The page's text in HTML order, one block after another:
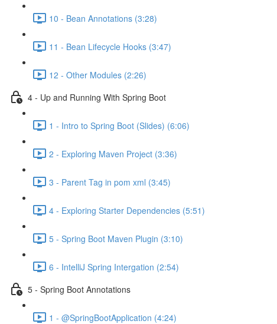
10 - Bean Annotations (3:28)
11 - Bean Lifecycle Hooks (3:47)
12 - Other Modules (2:26)
4 - Up and Running With Spring Boot
1 - Intro to Spring Boot (Slides) (6:06)
2 - Exploring Maven Project (3:36)
3 - Parent Tag in pom xml (3:45)
4 - Exploring Starter Dependencies (5:51)
5 - Spring Boot Maven Plugin (3:10)
6 - IntelliJ Spring Intergation (2:54)
5 - Spring Boot Annotations
1 - @SpringBootApplication (4:24)